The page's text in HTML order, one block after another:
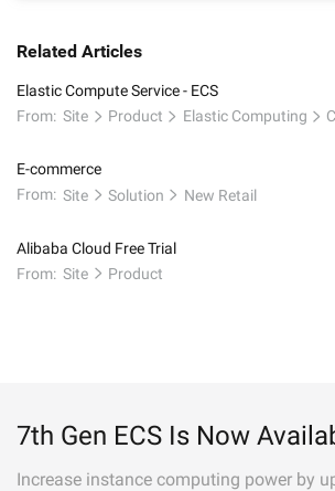
Related Articles
Elastic Compute Service - ECS
From: Site Product Elastic Computing
E-commerce
From: Site Solution New Retail
Alibaba Cloud Free Trial
From: Site Product
7th Gen ECS Is Now
Increase instance computing power by